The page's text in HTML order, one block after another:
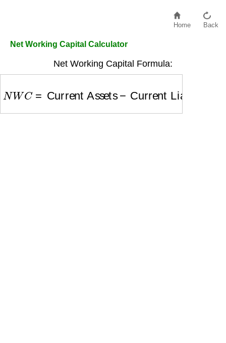
Home Back
Net Working Capital Calculator
Net Working Capital Formula:
Current Liabilities